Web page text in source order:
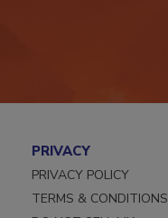
PRIVACY
PRIVACY POLICY
TERMS & CONDITIONS